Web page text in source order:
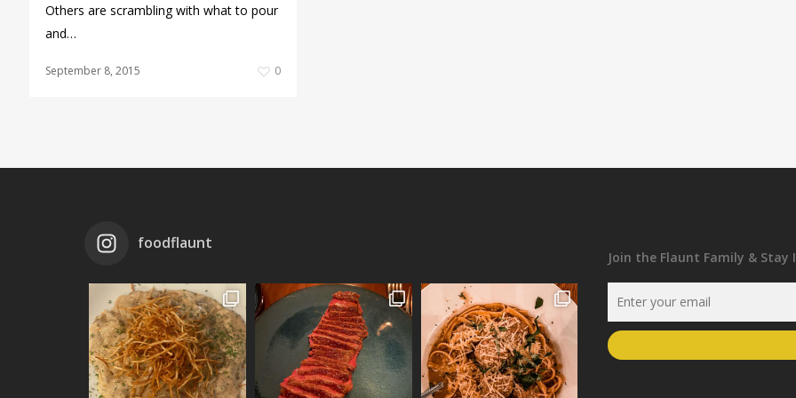
Others are scrambling with what to pour
and…
September 8, 2015 0
foodflaunt
Join the Flaunt Family & Stay